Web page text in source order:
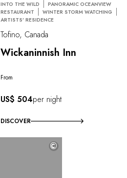
INTO THE WILD
PANORAMIC OCEANVIEW
RESTAURANT
WINTER STORM WATCHING
ARTISTS' RESIDENCE
Tofino, Canada
Wickaninnish Inn
From
US$ 504per night
DISCOVER
©